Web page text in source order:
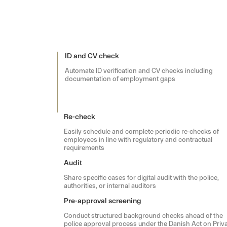
ID and CV check
Automate ID verification and CV checks including
documentation of employment gaps
employees in line with regulatory and contractual
Audit
Share specific cases for digital audit with the police,
authorities, or internal auditors
Pre-approval screening
Conduct structured background checks ahead of the
police approval process under the Danish Act on